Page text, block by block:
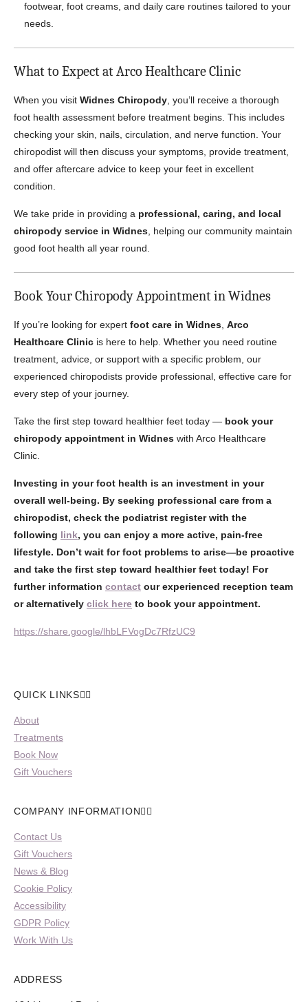
footwear, foot creams, and daily care routines tailored to your
needs.
What to Expect at Arco Healthcare Clinic
When you visit Widnes Chiropody , you’ll receive a thorough
foot health assessment before treatment begins. This includes
checking your skin, nails, circulation, and nerve function. Your
chiropodist will then discuss your symptoms, provide treatment,
and offer aftercare advice to keep your feet in excellent
condition.
We take pride in providing a professional, caring, and local
chiropody service in Widnes , helping our community maintain
good foot health all year round.
Book Your Chiropody Appointment in Widnes
If you’re looking for expert foot care in Widnes Arco
Healthcare Clinic is here to help. Whether you need routine
treatment, advice, or support with a specific problem, our
experienced chiropodists provide professional, effective care for
every step of your journey.
Take the first step toward healthier feet today — book your
chiropody appointment in Widnes with Arco Healthcare
Clinic.
Investing in your foot health is an investment in your
overall well-being. By seeking professional care from a
chiropodist, check the podiatrist register with the
following link, you can enjoy a more active, pain-free
lifestyle. Don’t wait for foot problems to arise—be proactive
and take the first step toward healthier feet today! For
further information contact our experienced reception team
or alternatively click here to book your appointment.
https://share.google/lhbLFVogDc7RfzUC9
QUICK LINKS
About
Treatments
Book Now
Gift Vouchers
COMPANY INFORMATION
Contact Us
Gift Vouchers
News & Blog
Cookie Policy
Accessibility
GDPR Policy
Work With Us
ADDRESS